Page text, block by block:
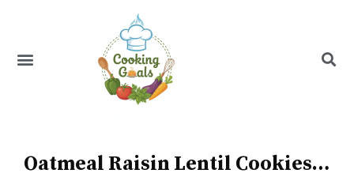
Menu
Oatmeal Raisin Lentil Cookies…